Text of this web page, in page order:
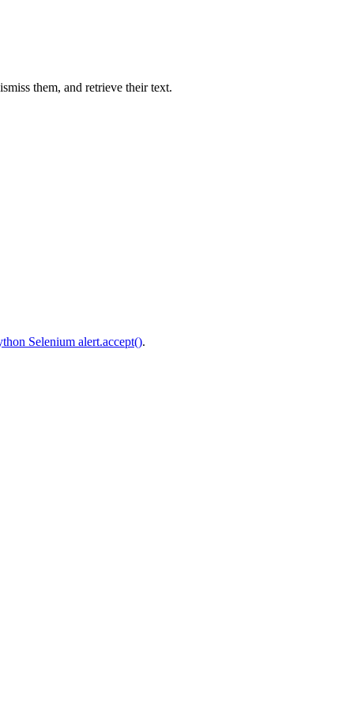
them, and retrieve their text.
Selenium alert.accept().